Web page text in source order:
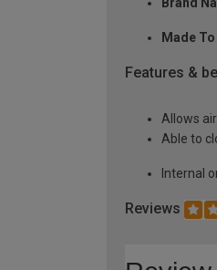
Made
Features &
Allows
Able to
Internal
Reviews